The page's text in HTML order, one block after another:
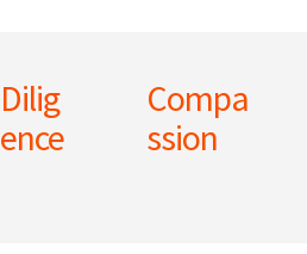
Dilig
ence
Compa
ssion